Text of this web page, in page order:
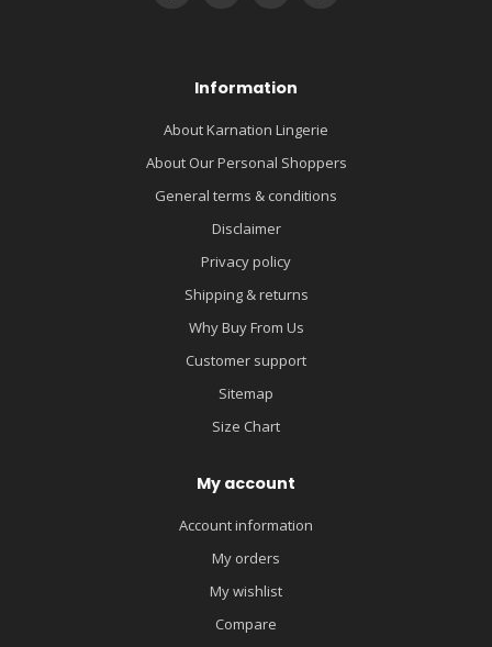
Information
About Karnation Lingerie
About Our Personal Shoppers
General terms & conditions
Disclaimer
Privacy policy
Shipping & returns
Why Buy From Us
Customer support
Sitemap
Size Chart
My account
Account information
My orders
My wishlist
Compare